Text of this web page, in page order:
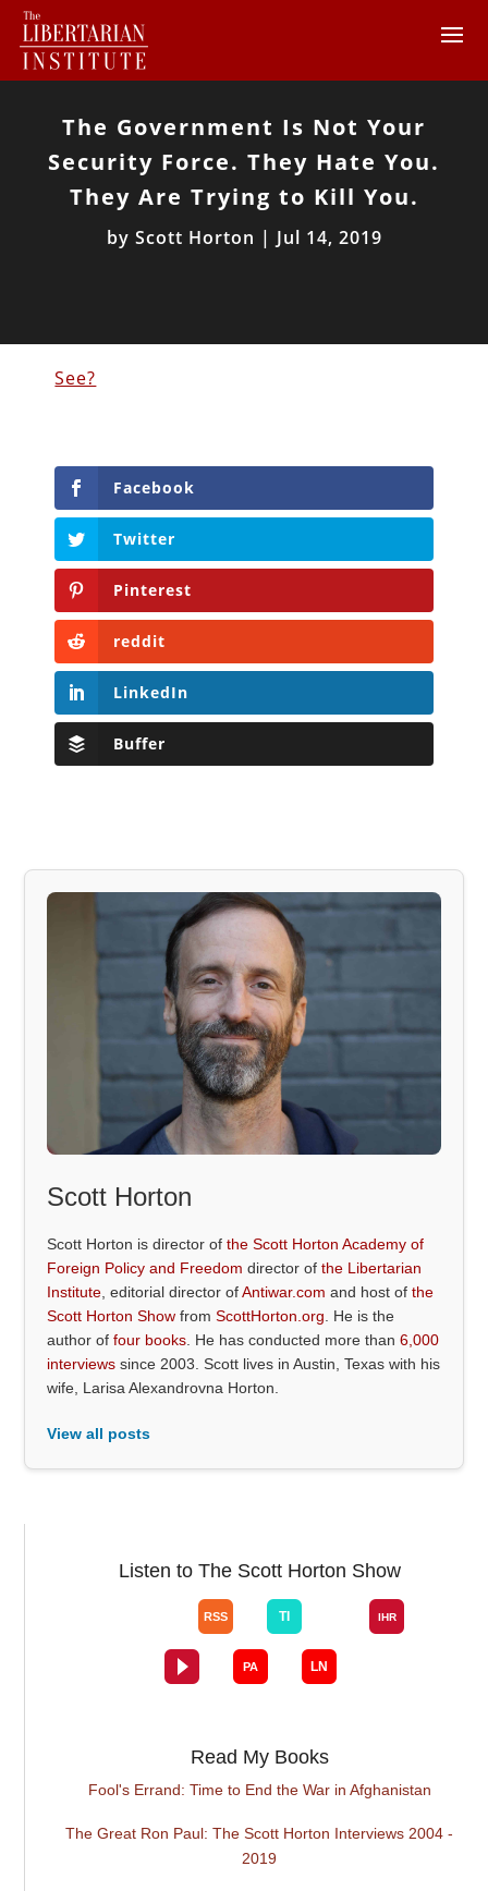
The Government Is Not Your
Security Force. They Hate You.
They Are Trying to Kill You.
by Scott Horton | Jul 14, 2019
See?
Facebook
Twitter
Pinterest
reddit
LinkedIn
Buffer
Scott Horton
Scott Horton is director ofthe Scott Horton Academy of
Foreign Policy and Freedom director ofthe Libertarian
Institute , editorial director ofAntiwar.com and host ofthe
Scott Horton Show fromScottHorton.org . He is the
author offour books . He has conducted more than6,000
interviews since 2003. Scott lives in Austin, Texas with his
wife, Larisa Alexandrovna Horton.
View all posts
Listen to The Scott Horton Show
Read My Books
Fool's Errand: Time to End the War in Afghanistan
The Great Ron Paul: The Scott Horton Interviews 2004 -
2019